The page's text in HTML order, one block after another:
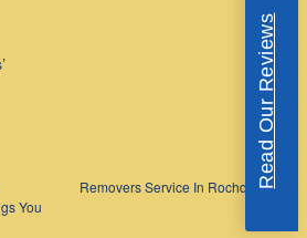
You
Removers Service In Rochdale→
Read Our Reviews